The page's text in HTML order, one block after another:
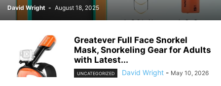
David Wright - August 18, 2025
Greatever Full Face Snorkel
Mask, Snorkeling Gear for Adults
with Latest...
UNCATEGORIZED David Wright - May 10, 2026